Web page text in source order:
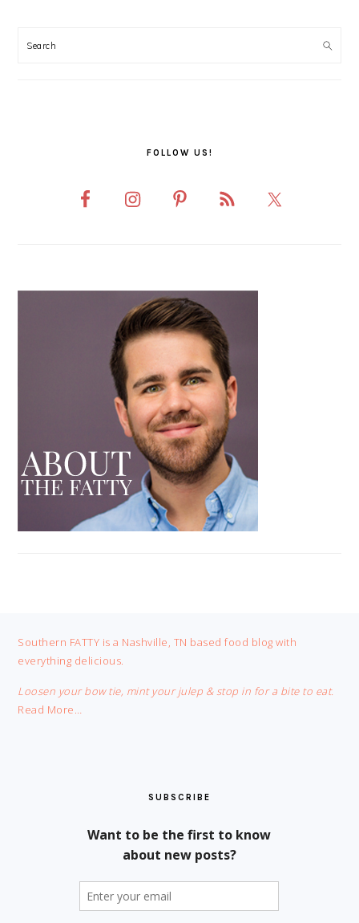
SIDEBAR
FOLLOW US!
FOOTER
Southern FATTY is a Nashville, TN based food blog with
everything delicious.
Loosen your bow tie, mint your julep & stop in for a bite to eat.
Read More…
SUBSCRIBE